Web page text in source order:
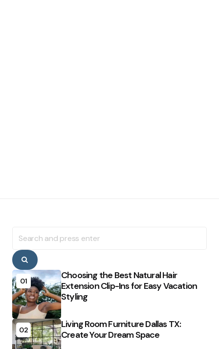
for:
Search
01
Choosing the Best Natural Hair
Extension Clip-Ins for Easy Vacation
Styling
02
Living Room Furniture Dallas TX:
Create Your Dream Space